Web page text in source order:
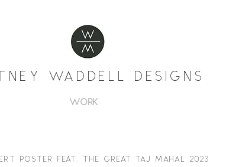
WADDELL DESIGNS
WORK
POSTER FEAT. THE GREAT TAJ MAHAL 2023